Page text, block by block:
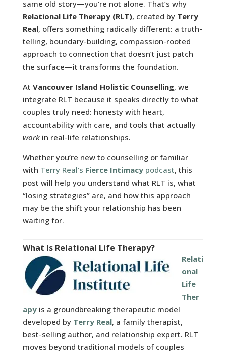
same old story—you’re not alone. That’s why
Relational Life Therapy (RLT), created by Terry
Real, offers something radically different: a truth-
telling, boundary-building, compassion-rooted
approach to connection that doesn’t just patch
the surface—it transforms the foundation.
At Vancouver Island Holistic Counselling, we
integrate RLT because it speaks directly to what
couples truly need: honesty with heart,
accountability with care, and tools that actually
workin real-life relationships.
Whether you’re new to counselling or familiar
with Terry Real’s Fierce Intimacypodcast, this
post will help you understand what RLT is, what
“losing strategies” are, and how this approach
may be the shift your relationship has been
waiting for.
What Is Relational Life Therapy?
Relati
onal
Life
Ther
apyis a groundbreaking therapeutic model
developed by Terry Real, a family therapist,
best-selling author, and relationship expert. RLT
moves beyond traditional models of couples